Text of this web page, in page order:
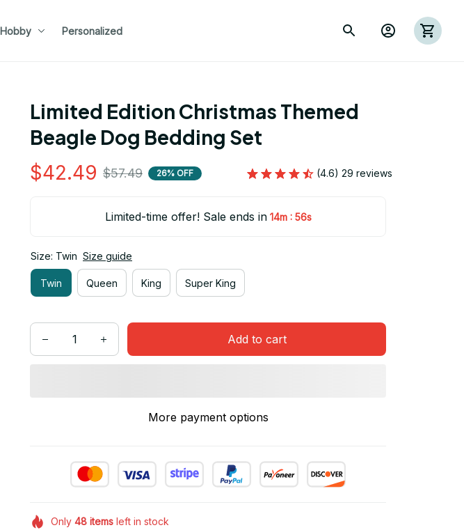
Hobby Personalized
Limited Edition Christmas Themed
Beagle Dog Bedding Set
$42.49 $57.49 26% OFF (4.6) 29 reviews
Limited-time offer! Sale ends in 14m : 54s
Size: Twin Size guide
Twin Queen King Super King
Add to cart
More payment options
Only 48itemsleft in stock